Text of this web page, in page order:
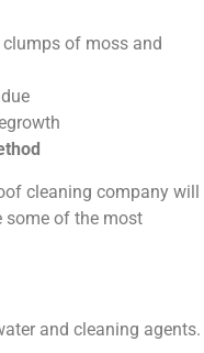
of moss and
cleaning company will
some of the most
and cleaning agents.